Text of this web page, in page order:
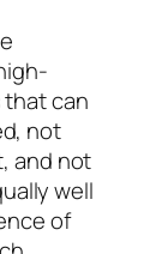
that can
not
and not
well
of